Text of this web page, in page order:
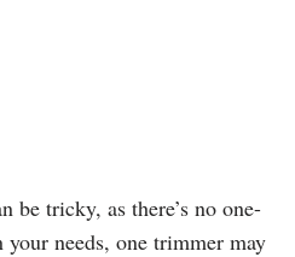
be tricky, as there’s no one-
needs, one trimmer may